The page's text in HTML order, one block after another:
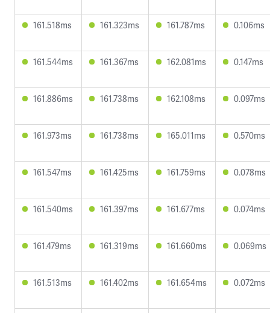
161.518ms 161.323ms 161.787ms 0.106ms
161.544ms 161.367ms 162.081ms 0.147ms
161.886ms 161.738ms 162.108ms 0.097ms
161.973ms 161.738ms 165.011ms 0.570ms
161.547ms 161.425ms 161.759ms 0.078ms
161.540ms 161.397ms 161.677ms 0.074ms
161.479ms 161.319ms 161.660ms 0.069ms
161.513ms 161.402ms 161.654ms 0.072ms